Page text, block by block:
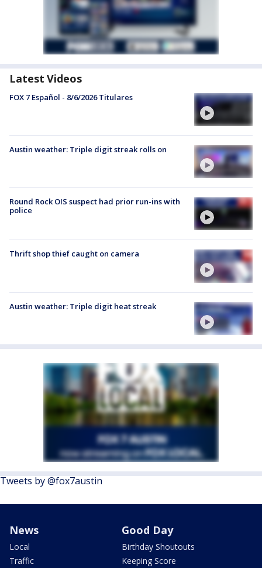
Latest Videos
FOX 7 Español - 8/6/2026 Titulares
Austin weather: Triple digit streak rolls on
Round Rock OIS suspect had prior run-ins with
police
Thrift shop thief caught on camera
Austin weather: Triple digit heat streak
Tweets by @fox7austin
News
Local
Traffic
Good Day
Birthday Shoutouts
Keeping Score